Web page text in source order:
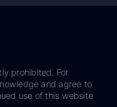
prohibited. For
and agree to
use of this website